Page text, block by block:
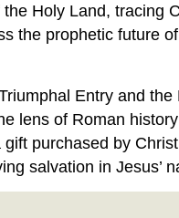
Holy Land, tracing
the prophetic future
Entry and
lens of Roman
purchased by
salvation in Jesus’